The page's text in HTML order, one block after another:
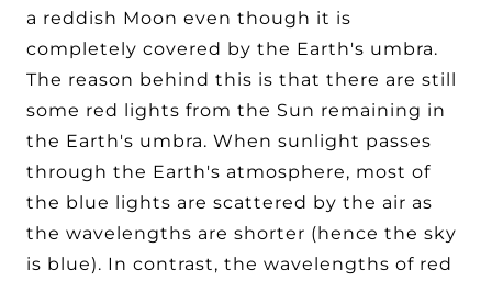
a reddish Moon even though it is
completely covered by the Earth's umbra.
The reason behind this is that there are still
some red lights from the Sun remaining in
the Earth's umbra. When sunlight passes
through the Earth's atmosphere, most of
the blue lights are scattered by the air as
the wavelengths are shorter (hence the sky
is blue). In contrast, the wavelengths of red